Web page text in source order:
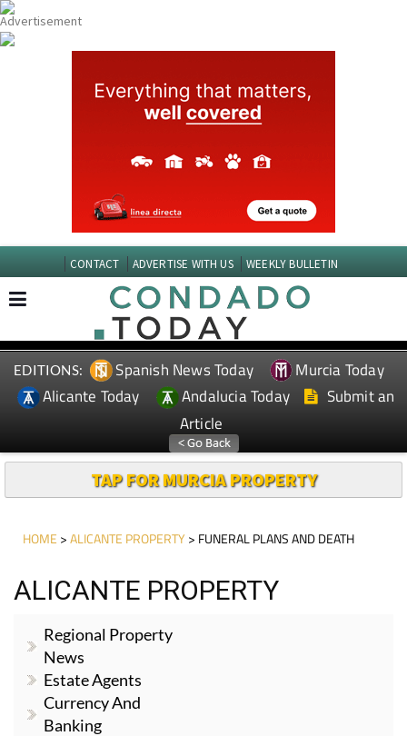
CONTACT ADVERTISE WITH US WEEKLY BULLETIN
EDITIONS: Spanish News Today
Murcia Today
Alicante Today
Andalucia Today
Submit an
Article
TAP FOR MURCIA PROPERTY
HOME >ALICANTE PROPERTY> FUNERAL PLANS AND DEATH
ALICANTE PROPERTY
Regional Property
News
Estate Agents
Currency And
Banking